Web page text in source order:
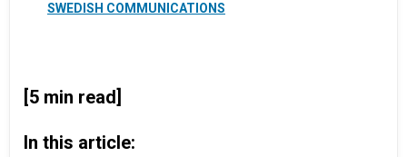
SWEDISH COMMUNICATIONS
[5 min read]
In this article: